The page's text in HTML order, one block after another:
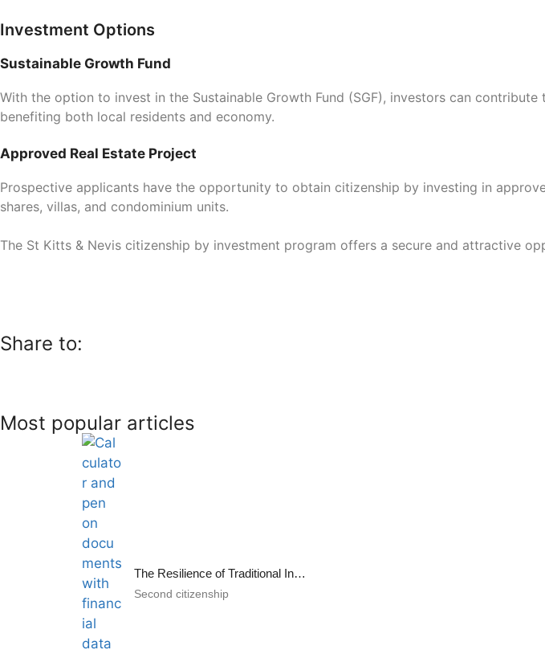
Investment Options
Sustainable Growth Fund
With the option to invest in the Sustainable Growth Fund (SGF), investors can
benefiting both local residents and economy.
Approved Real Estate Project
Prospective applicants have the opportunity to obtain citizenship by investing in
shares, villas, and condominium units.
The St Kitts & Nevis citizenship by investment program offers a secure and attractive
Share to:
Most popular articles
The Resilience of Traditional Investment Paths in 2024
Second citizenship